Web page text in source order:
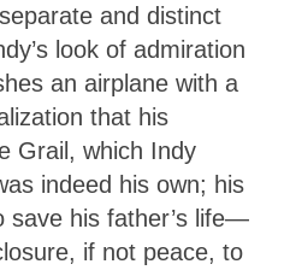
and distinct
look of admiration
an airplane with a
that his
Grail, which Indy
indeed his own; his
save his father’s life—
if not peace, to